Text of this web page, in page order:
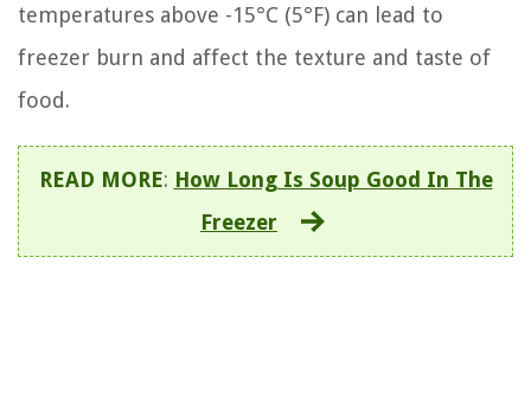
temperatures above -15°C (5°F) can lead to
freezer burn and affect the texture and taste of
food.
READ MORE: How Long Is Soup Good In The
Freezer